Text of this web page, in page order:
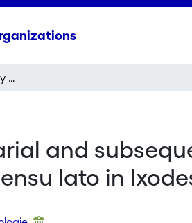
Frequency and efficiency of transovarial and subsequent transstadial transmission of Borrelia burgdorferi sensu lato in Ixodes ricinus ticks
and
lato in